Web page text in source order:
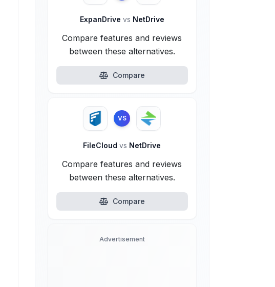
ExpanDrive vs NetDrive
Compare features and reviews
between these alternatives.
Compare
VS
FileCloudvs NetDrive
Compare features and reviews
between these alternatives.
Compare
Advertisement